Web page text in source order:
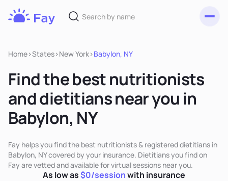
Home>States>New York>Babylon, NY
Find the best nutritionists
and dietitians near you in
Babylon, NY
Fay helps you find the best nutritionists & registered dietitians in
Babylon, NY covered by your insurance. Dietitians you find on
Fay are vetted and available for virtual sessions near you.
As low as$0/sessionwith insurance